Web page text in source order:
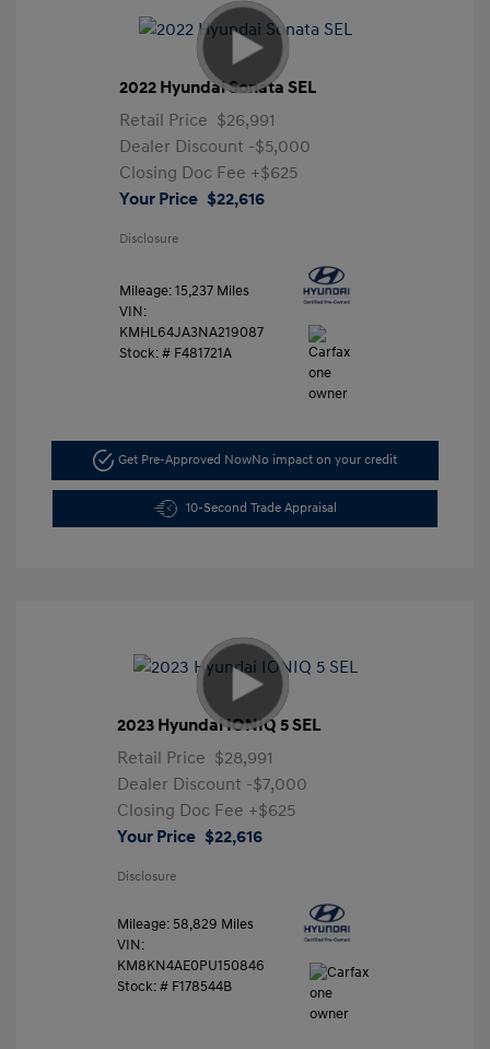
2022 Hyundai Sonata SEL
Retail Price $26,991
Dealer Discount -$5,000
Closing Doc Fee +$625
Your Price $22,616
Disclosure
Mileage: 15,237 Miles
VIN:
KMHL64JA3NA219087
Stock: # F481721A
Get Pre-Approved NowNo impact on your credit
10-Second Trade Appraisal
2023 Hyundai IONIQ 5 SEL
Retail Price $28,991
Dealer Discount -$7,000
Closing Doc Fee +$625
Your Price $22,616
Disclosure
Mileage: 58,829 Miles
VIN:
KM8KN4AE0PU150846
Stock: # F178544B